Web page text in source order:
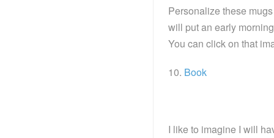
Personalize these
will put an early
You can click on that
10. Book
I like to imagine I will